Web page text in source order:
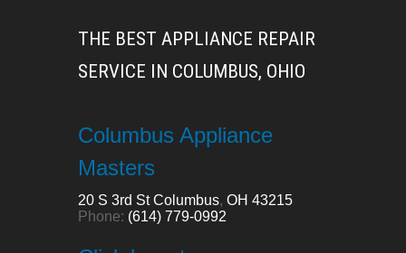
THE BEST APPLIANCE REPAIR
SERVICE IN COLUMBUS, OHIO
Columbus Appliance
Masters
20 S 3rd St Columbus, OH 43215
Phone: (614) 779-0992